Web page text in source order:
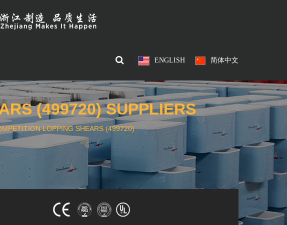
ENGLISH 简体中文
(499720) SUPPLIERS
LOPPING SHEARS (499720)